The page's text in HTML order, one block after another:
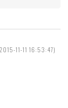
2015-11-11 16:53:47)